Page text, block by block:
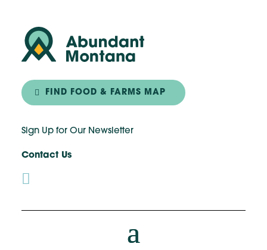
FIND FOOD & FARMS MAP
Sign Up for Our Newsletter
Contact Us
